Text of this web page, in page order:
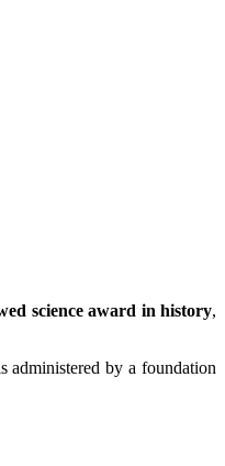
science award in history,
administered by a foundation